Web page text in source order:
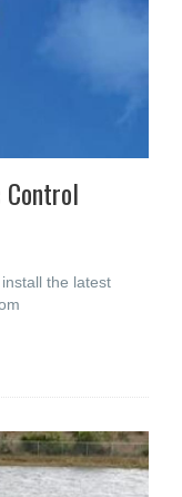
the latest